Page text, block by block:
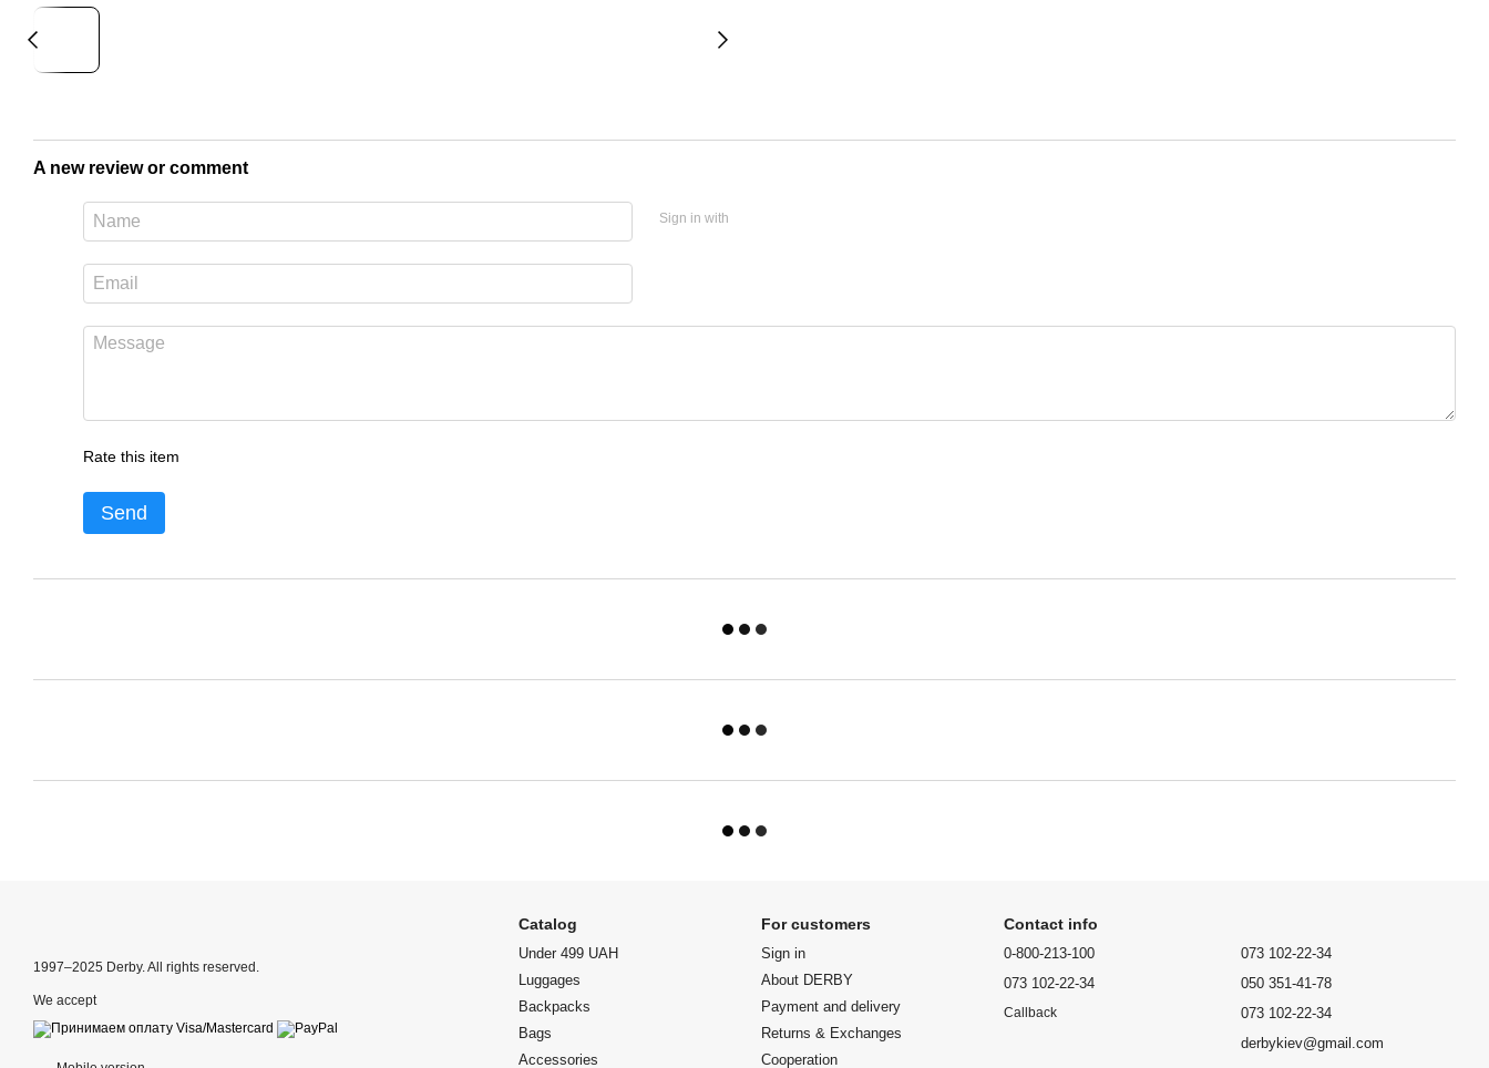
A new review or comment
Sign in with
Rate this item
Send
1997–2025 Derby. All rights reserved.
We accept
Catalog
Under 499 UAH
Luggages
Backpacks
Bags
Accessories
For customers
Sign in
About DERBY
Payment and delivery
Returns & Exchanges
Cooperation
Contact info
0-800-213-100
073 102-22-34
Callback
073 102-22-34
050 351-41-78
073 102-22-34
derbykiev@gmail.com